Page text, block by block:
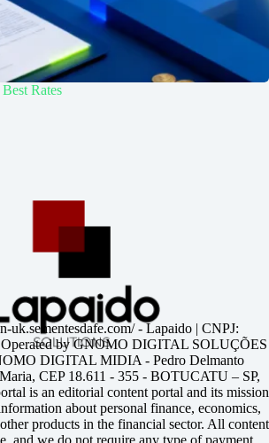
Rates
uk.sementesdafe.com/- Lapaido | CNPJ:
Operated by GNOMO DIGITAL SOLUÇÕES
DIGITAL MIDIA - Pedro Delmanto
CEP 18.611 - 355 - BOTUCATU – SP,
is an editorial content portal and its mission
about personal finance, economics,
products in the financial sector. All content
and we do not require any type of payment,